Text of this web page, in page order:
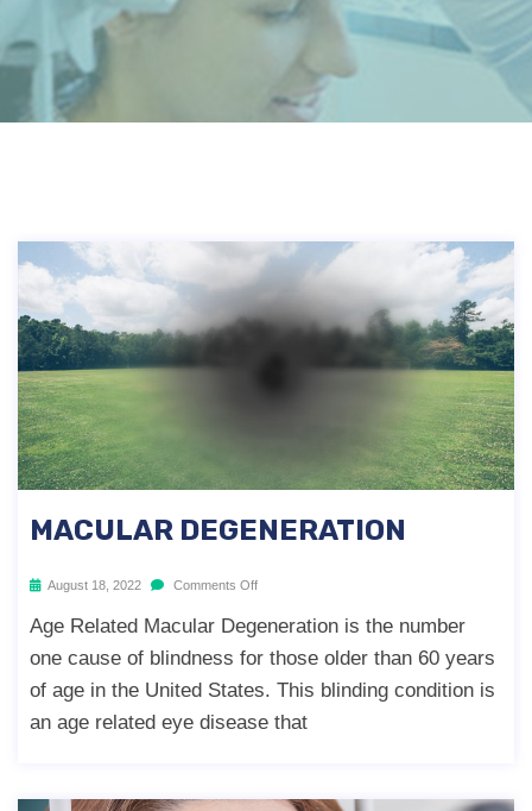
MACULAR DEGENERATION
August 18, 2022 Comments Off
Age Related Macular Degeneration is the number
one cause of blindness for those older than 60 years
of age in the United States. This blinding condition is
an age related eye disease that